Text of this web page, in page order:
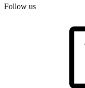
Follow us